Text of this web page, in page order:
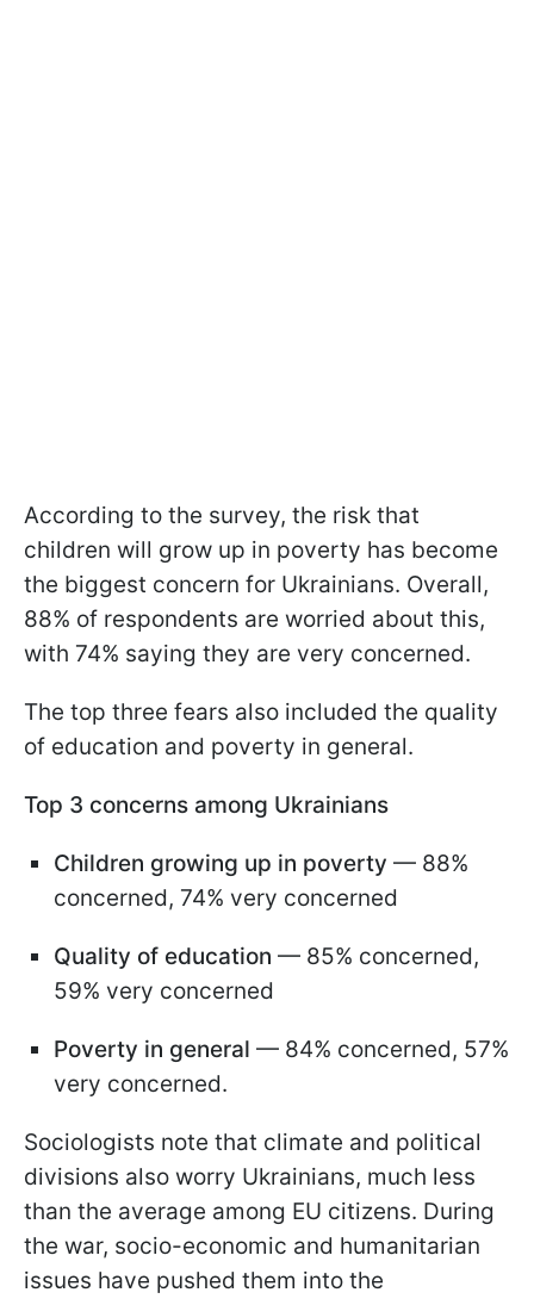
According to the survey, the risk that
children will grow up in poverty has become
the biggest concern for Ukrainians. Overall,
88% of respondents are worried about this,
with 74% saying they are very concerned.
The top three fears also included the quality
of education and poverty in general.
Top 3 concerns among Ukrainians
Children growing up in poverty — 88%
concerned, 74% very concerned
Quality of education — 85% concerned,
59% very concerned
Poverty in general — 84% concerned, 57%
very concerned.
Sociologists note that climate and political
divisions also worry Ukrainians, much less
than the average among EU citizens. During
the war, socio-economic and humanitarian
issues have pushed them into the